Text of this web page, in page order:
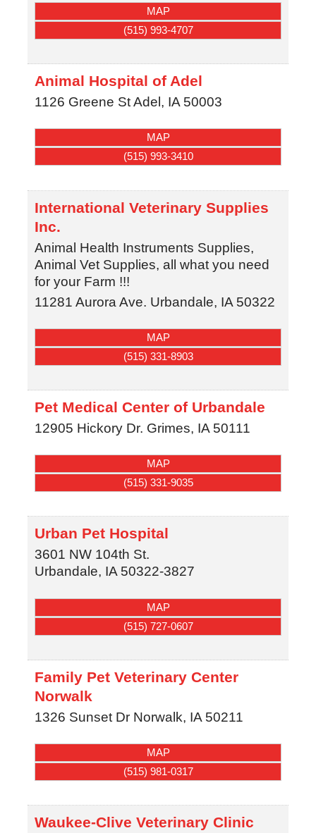
MAP
(515) 993-4707
Animal Hospital of Adel
1126 Greene St Adel , IA 50003
MAP
(515) 993-3410
International Veterinary Supplies
Inc.
Animal Health Instruments Supplies,
Animal Vet Supplies, all what you need
for your Farm !!!
11281 Aurora Ave. Urbandale, IA 50322
MAP
(515) 331-8903
Pet Medical Center of Urbandale
12905 Hickory Dr. Grimes, IA 50111
MAP
(515) 331-9035
Urban Pet Hospital
3601 NW 104th St.
Urbandale, IA 50322-3827
MAP
(515) 727-0607
Family Pet Veterinary Center
Norwalk
1326 Sunset Dr Norwalk, IA 50211
MAP
(515) 981-0317
Waukee-Clive Veterinary Clinic